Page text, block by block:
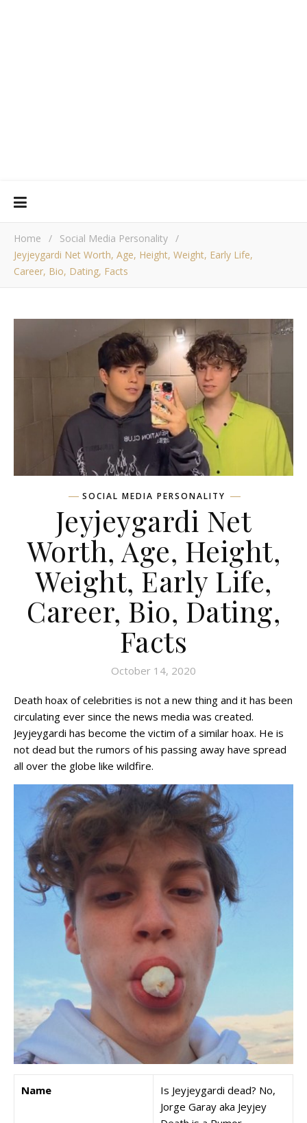
Home / Social Media Personality /
Jeyjeygardi Net Worth, Age, Height, Weight, Early Life,
Career, Bio, Dating, Facts
SOCIAL MEDIA PERSONALITY
Jeyjeygardi Net
Worth, Age, Height,
Weight, Early Life,
Career, Bio, Dating,
Facts
October 14, 2020
Death hoax of celebrities is not a new thing and it has been
circulating ever since the news media was created.
Jeyjeygardi has become the victim of a similar hoax. He is
not dead but the rumors of his passing away have spread
all over the globe like wildfire.
Name
Is Jeyjeygardi dead? No,
Jorge Garay aka Jeyjey